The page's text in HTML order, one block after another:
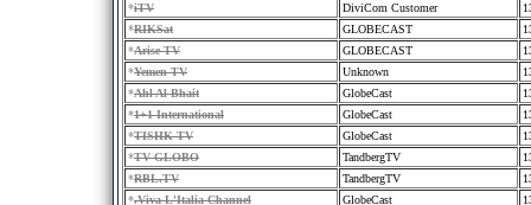
*iTV DiviCom Customer
*RIKSat GLOBECAST
*Arise TV GLOBECAST
*Yemen TV Unknown
*Ahl Al Bhait GlobeCast
*1+1 International GlobeCast
*TISHK TV GlobeCast
*TV GLOBO TandbergTV
*RBL.TV TandbergTV
*.Viva L'Italia Channel GlobeCast